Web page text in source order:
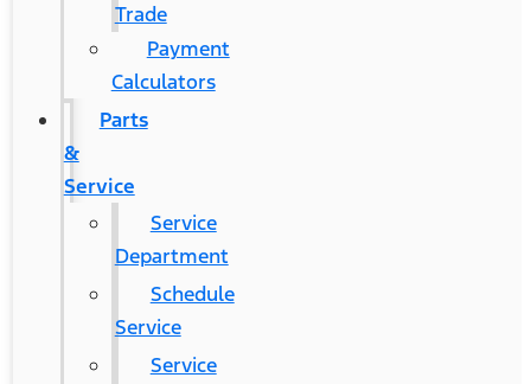
Trade
Payment
Calculators
Parts
&
Service
Service
Department
Schedule
Service
Service